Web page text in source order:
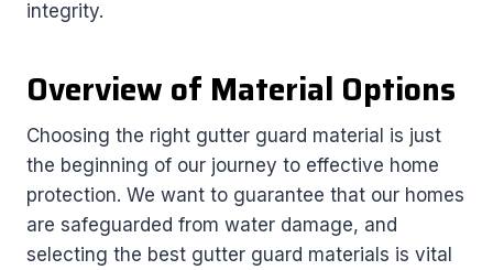
integrity.
Overview of Material Options
Choosing the right gutter guard material is just
the beginning of our journey to effective home
protection. We want to guarantee that our homes
are safeguarded from water damage, and
selecting the best gutter guard materials is vital